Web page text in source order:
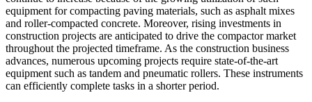
equipment for compacting paving materials, such as asphalt mixes
and roller-compacted concrete. Moreover, rising investments in
construction projects are anticipated to drive the compactor market
throughout the projected timeframe. As the construction business
advances, numerous upcoming projects require state-of-the-art
equipment such as tandem and pneumatic rollers. These instruments
can efficiently complete tasks in a shorter period.